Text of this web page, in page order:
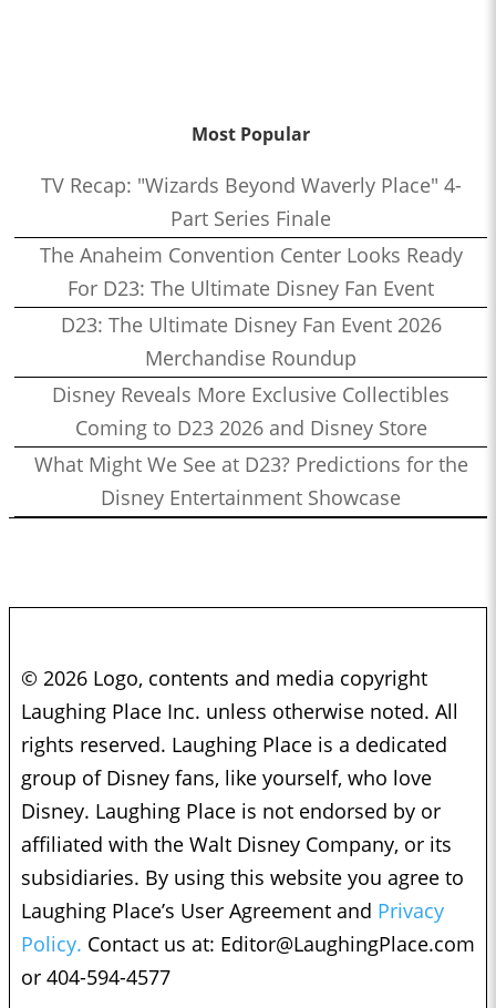
Most Popular
TV Recap: "Wizards Beyond Waverly Place" 4-
Part Series Finale
The Anaheim Convention Center Looks Ready
For D23: The Ultimate Disney Fan Event
D23: The Ultimate Disney Fan Event 2026
Merchandise Roundup
Disney Reveals More Exclusive Collectibles
Coming to D23 2026 and Disney Store
What Might We See at D23? Predictions for the
Disney Entertainment Showcase
© 2026 Logo, contents and media copyright
Laughing Place Inc. unless otherwise noted. All
rights reserved. Laughing Place is a dedicated
group of Disney fans, like yourself, who love
Disney. Laughing Place is not endorsed by or
affiliated with the Walt Disney Company, or its
subsidiaries. By using this website you agree to
Laughing Place’s User Agreement and Privacy
Policy. Contact us at: Editor@LaughingPlace.com
or 404-594-4577